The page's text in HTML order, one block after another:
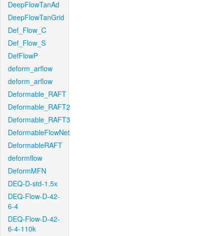
DeepFlowTanAd
DeepFlowTanGrid
Def_Flow_C
Def_Flow_S
DefFlowP
deform_arflow
deform_arflow
Deformable_RAFT
Deformable_RAFT2
Deformable_RAFT3
DeformableFlowNet
DeformableRAFT
deformflow
DeformMFN
DEQ-D-std-1.5x
DEQ-Flow-D-42-
6-4
DEQ-Flow-D-42-
6-4-110k